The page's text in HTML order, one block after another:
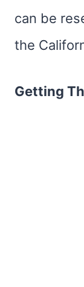
can be
the
Getting